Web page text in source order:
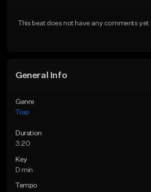
This beat does not have any comments yet.
General Info
Genre
Trap
Duration
3:20
Key
D min
Tempo